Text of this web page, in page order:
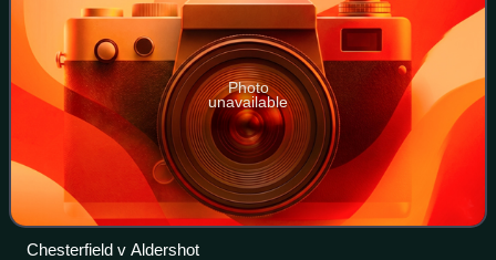
Photo
unavailable
Chesterfield v Aldershot